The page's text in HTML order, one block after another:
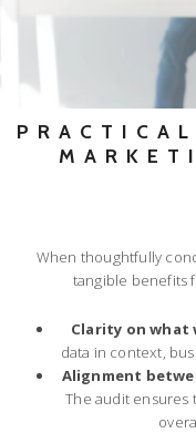
When thoughtfully
tangible benefits
Clarity on what
data in context,
Alignment
The audit ensures